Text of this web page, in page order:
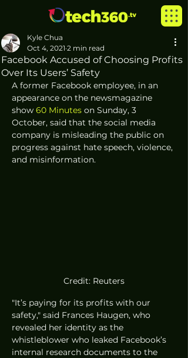
Facebook Accused of Choosing Profits
Over Its Users’ Safety
Kyle Chua
Oct 4, 2021 2 min read
A former Facebook employee, in an
appearance on the newsmagazine
show 60 Minutes on Sunday, 3
October, said that the social media
company is misleading the public on
progress against hate speech, violence,
and misinformation.
Credit: Reuters
"It’s paying for its profits with our
safety," said Frances Haugen, who
revealed her identity as the
whistleblower who leaked Facebook’s
internal research documents to the